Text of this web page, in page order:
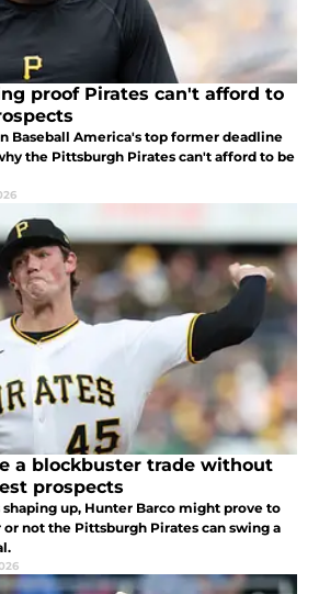
proof Pirates can't afford to
Baseball America's top former deadline
the Pittsburgh Pirates can't afford to be
a blockbuster trade without
prospects
up, Hunter Barco might prove to
not the Pittsburgh Pirates can swing a